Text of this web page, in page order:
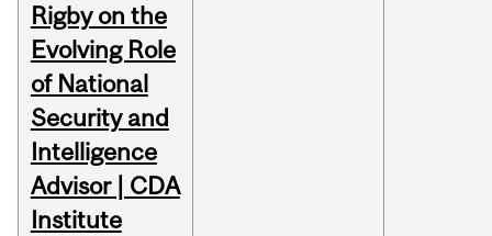
Rigby on the
Evolving Role
of National
Security and
Intelligence
Advisor | CDA
Institute